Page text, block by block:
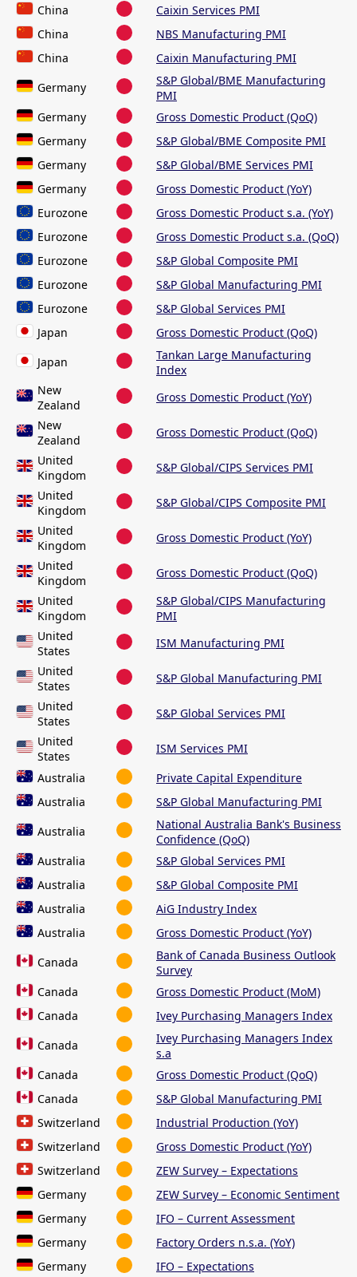
China
Caixin Services PMI
China
NBS Manufacturing PMI
China
Caixin Manufacturing PMI
Germany
S&P Global/BME Manufacturing
PMI
Germany
Gross Domestic Product (QoQ)
Germany
S&P Global/BME Composite PMI
Germany
S&P Global/BME Services PMI
Germany
Gross Domestic Product (YoY)
Eurozone
Gross Domestic Product s.a. (YoY)
Eurozone
Gross Domestic Product s.a. (QoQ)
Eurozone
S&P Global Composite PMI
Eurozone
S&P Global Manufacturing PMI
Eurozone
S&P Global Services PMI
Japan
Gross Domestic Product (QoQ)
Japan
Tankan Large Manufacturing
Index
New
Zealand
Gross Domestic Product (YoY)
New
Zealand
Gross Domestic Product (QoQ)
United
Kingdom
S&P Global/CIPS Services PMI
United
Kingdom
S&P Global/CIPS Composite PMI
United
Kingdom
Gross Domestic Product (YoY)
United
Kingdom
Gross Domestic Product (QoQ)
United
Kingdom
S&P Global/CIPS Manufacturing
PMI
United
States
ISM Manufacturing PMI
United
States
S&P Global Manufacturing PMI
United
States
S&P Global Services PMI
United
States
ISM Services PMI
Australia
Private Capital Expenditure
Australia
S&P Global Manufacturing PMI
Australia
National Australia Bank's Business
Confidence (QoQ)
Australia
S&P Global Services PMI
Australia
S&P Global Composite PMI
Australia
AiG Industry Index
Australia
Gross Domestic Product (YoY)
Canada
Bank of Canada Business Outlook
Survey
Canada
Gross Domestic Product (MoM)
Canada
Ivey Purchasing Managers Index
Canada
Ivey Purchasing Managers Index
s.a
Canada
Gross Domestic Product (QoQ)
Canada
S&P Global Manufacturing PMI
Switzerland
Industrial Production (YoY)
Switzerland
Gross Domestic Product (YoY)
Switzerland
ZEW Survey – Expectations
Germany
ZEW Survey – Economic Sentiment
Germany
IFO – Current Assessment
Germany
Factory Orders n.s.a. (YoY)
Germany
IFO – Expectations